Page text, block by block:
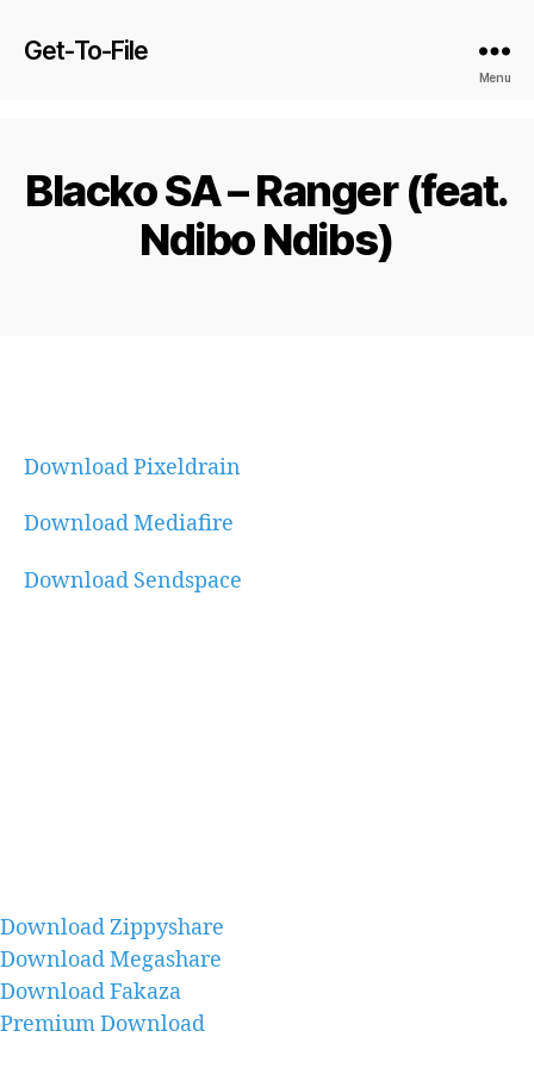
Get-To-File
Menu
Blacko SA – Ranger (feat.
Ndibo Ndibs)
Download Pixeldrain
Download Mediafire
Download Sendspace
Download Zippyshare
Download Megashare
Download Fakaza
Premium Download